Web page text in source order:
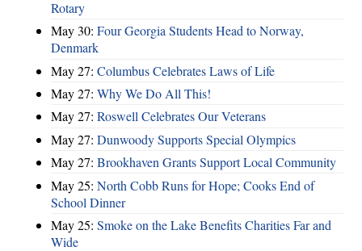
Rotary
May 30: Four Georgia Students Head to Norway,
Denmark
May 27: Columbus Celebrates Laws of Life
May 27: Why We Do All This!
May 27: Roswell Celebrates Our Veterans
May 27: Dunwoody Supports Special Olympics
May 27: Brookhaven Grants Support Local Community
May 25: North Cobb Runs for Hope; Cooks End of
School Dinner
May 25: Smoke on the Lake Benefits Charities Far and
Wide